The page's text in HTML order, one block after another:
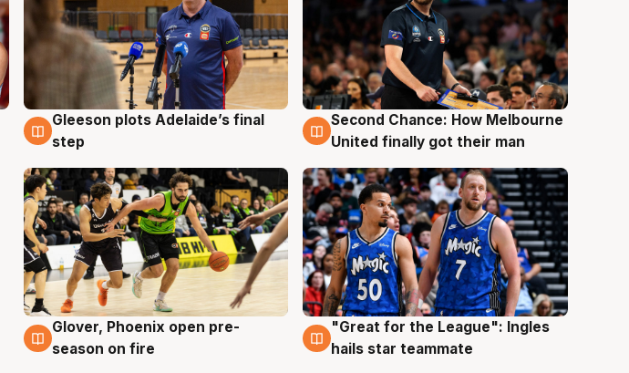
8 Aug
Gleeson plots Adelaide’s final
step
8 Aug
Second Chance: How Melbourne
United finally got their man
6 Aug
Glover, Phoenix open pre-
season on fire
6 Aug
"Great for the League": Ingles
hails star teammate